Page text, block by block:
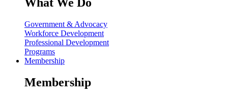
What We Do
Government & Advocacy
Workforce Development
Professional Development
Programs
Membership
Membership